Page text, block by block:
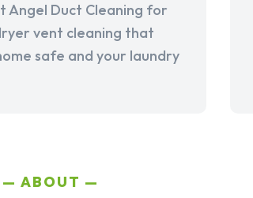
Angel Duct Cleaning for
vent cleaning that
safe and your laundry
ABOUT